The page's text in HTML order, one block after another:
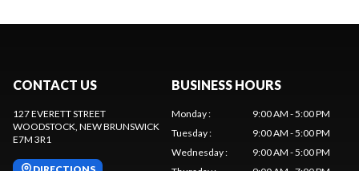
CONTACT US
127 EVERETT STREET
WOODSTOCK, NEW BRUNSWICK
E7M 3R1
BUSINESS HOURS
Monday:
9:00 AM - 5:00 PM
Tuesday:
9:00 AM - 5:00 PM
Wednesday:
9:00 AM - 5:00 PM